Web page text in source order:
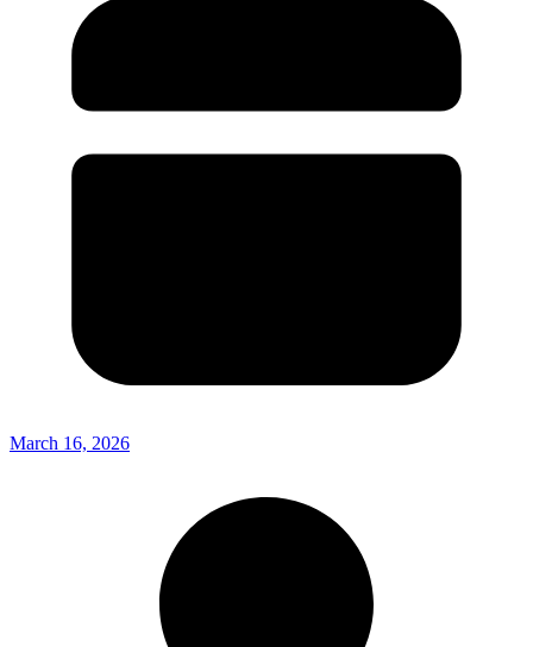
March 16, 2026